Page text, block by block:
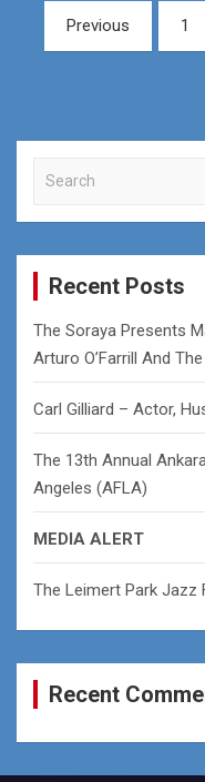
Posts
pagination
Previous 1
a
r
Recent Posts
The Soraya Presents
Arturo O’Farrill And
Carl Gilliard – Actor,
The 13th Annual
Angeles (AFLA)
MEDIA ALERT
The Leimert Park Jazz
Recent